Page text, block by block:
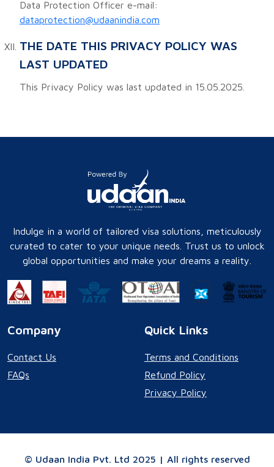
Data Protection Officer e-mail:
dataprotection@udaanindia.com
THE DATE THIS PRIVACY POLICY WAS
LAST UPDATED
This Privacy Policy was last updated in 15.05.2025.
Indulge in a world of tailored visa solutions, meticulously
curated to cater to your unique needs. Trust us to unlock
global opportunities and make your dreams a reality.
Company
Contact Us
FAQs
Quick Links
Terms and Conditions
Refund Policy
Privacy Policy
© Udaan India Pvt. Ltd 2025 | All rights reserved